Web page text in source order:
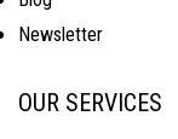
Newsletter
OUR SERVICES